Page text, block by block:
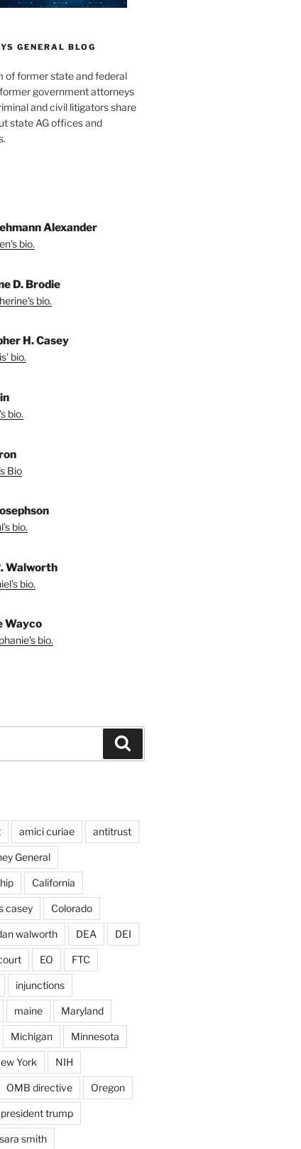
GENERAL BLOG
of former state and federal
government attorneys
and civil litigators share
state AG offices and
Alexander
bio.
D. Brodie
bio.
H. Casey
bio.
bio.
Bio
bio.
Walworth
bio.
Wayco
bio.
amici curiae antitrust
General
California
casey Colorado
walworth DEA DEI
EO FTC
injunctions
maine Maryland
Michigan Minnesota
York NIH
OMB directive Oregon
president trump
sara smith